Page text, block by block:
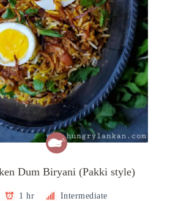
Dum Biryani (Pakki style)
1 hr Intermediate